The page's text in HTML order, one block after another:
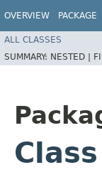
OVERVIEW PACKAGE
ALL CLASSES
SUMMARY: NESTED |